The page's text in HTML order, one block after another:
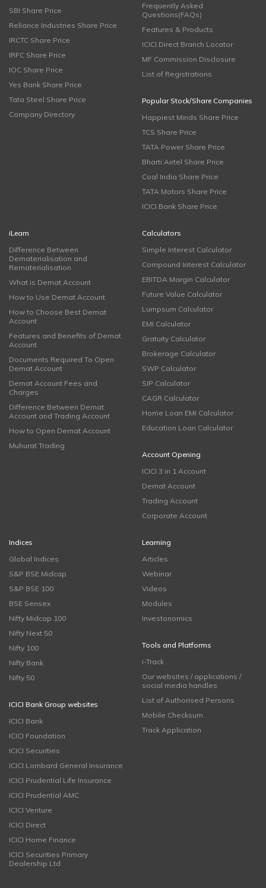
SBI Share Price
Reliance Industries Share Price
IRCTC Share Price
IRFC Share Price
IOC Share Price
Yes Bank Share Price
Tata Steel Share Price
Company Directory
Frequently Asked
Questions(FAQs)
Features & Products
ICICI Direct Branch Locator
MF Commission Disclosure
List of Registrations
Popular Stock/Share Companies
Happiest Minds Share Price
TCS Share Price
TATA Power Share Price
Bharti Airtel Share Price
Coal India Share Price
TATA Motors Share Price
ICICI Bank Share Price
iLearn
Difference Between
Dematerialisation and
Rematerialisation
What is Demat Account
How to Use Demat Account
How to Choose Best Demat
Account
Features and Benefits of Demat
Account
Documents Required To Open
Demat Account
Demat Account Fees and
Charges
Difference Between Demat
Account and Trading Account
How to Open Demat Account
Muhurat Trading
Calculators
Simple Interest Calculator
Compound Interest Calculator
EBITDA Margin Calculator
Future Value Calculator
Lumpsum Calculator
EMI Calculator
Gratuity Calculator
Brokerage Calculator
SWP Calculator
SIP Calculator
CAGR Calculator
Home Loan EMI Calculator
Education Loan Calculator
Account Opening
ICICI 3 in 1 Account
Demat Account
Trading Account
Corporate Account
Indices
Global Indices
S&P BSE Midcap
S&P BSE 100
BSE Sensex
Nifty Midcap 100
Nifty Next 50
Nifty 100
Nifty Bank
Nifty 50
ICICI Bank Group websites
ICICI Bank
ICICI Foundation
ICICI Securities
ICICI Lombard General Insurance
ICICI Prudential Life Insurance
ICICI Prudential AMC
ICICI Venture
ICICI Direct
ICICI Home Finance
ICICI Securities Primary
Dealership Ltd
Learning
Articles
Webinar
Videos
Modules
Investonomics
Tools and Platforms
i-Track
Our websites / applications /
social media handles
List of Authorised Persons
Mobile Checksum
Track Application